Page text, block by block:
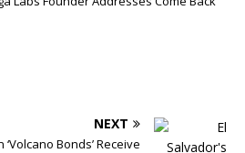
NEXT
‘Volcano Bonds’ Receive